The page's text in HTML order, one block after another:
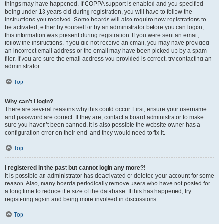
things may have happened. If COPPA support is enabled and you specified
being under 13 years old during registration, you will have to follow the
instructions you received. Some boards will also require new registrations to
be activated, either by yourself or by an administrator before you can logon;
this information was present during registration. If you were sent an email,
follow the instructions. If you did not receive an email, you may have provided
an incorrect email address or the email may have been picked up by a spam
filer. If you are sure the email address you provided is correct, try contacting an
administrator.
Top
Why can’t I login?
There are several reasons why this could occur. First, ensure your username
and password are correct. If they are, contact a board administrator to make
sure you haven’t been banned. It is also possible the website owner has a
configuration error on their end, and they would need to fix it.
Top
I registered in the past but cannot login any more?!
It is possible an administrator has deactivated or deleted your account for some
reason. Also, many boards periodically remove users who have not posted for
a long time to reduce the size of the database. If this has happened, try
registering again and being more involved in discussions.
Top